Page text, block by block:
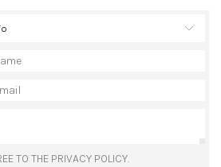
TO THE PRIVACY POLICY.